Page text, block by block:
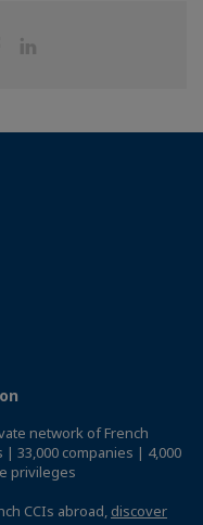
Share
network of French
| 33,000 companies | 4,000
privileges
CCIs abroad, discover